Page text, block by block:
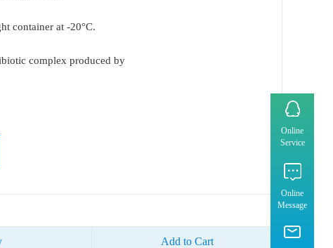
container at -20°C.
complex produced by
Add to Cart
Online
Service
Online
Message